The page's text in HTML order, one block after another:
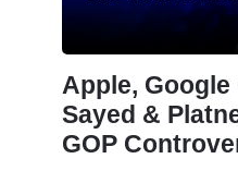
Apple,
Sayed &
GOP